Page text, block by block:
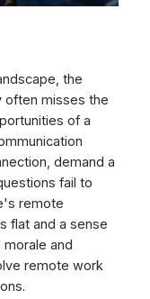
the
often misses the
of a
demand a
fail to
remote
flat and a sense
and
remote work